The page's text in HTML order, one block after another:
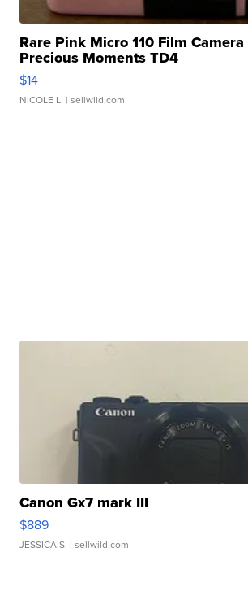
Rare Pink Micro 110 Film Camera
Precious Moments TD4
$14
NICOLE L. | sellwild.com
Canon Gx7 mark III
$889
JESSICA S. | sellwild.com